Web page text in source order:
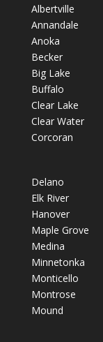
Albertville
Annandale
Anoka
Becker
Big Lake
Buffalo
Clear Lake
Clear Water
Corcoran
Delano
Elk River
Hanover
Maple Grove
Medina
Minnetonka
Monticello
Montrose
Mound